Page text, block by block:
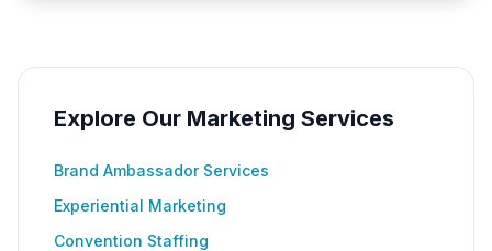
Explore Our Marketing Services
Brand Ambassador Services
Experiential Marketing
Convention Staffing